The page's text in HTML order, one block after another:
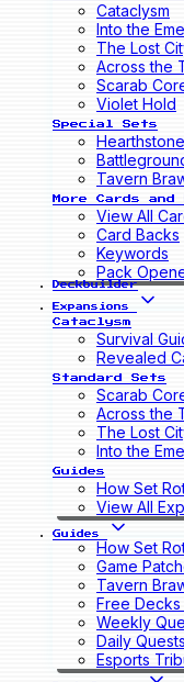
Cataclysm
Into the
The Lost
Across the
Scarab
Violet Hold
Special Sets
Tavern
More Cards and
View All
Card Backs
Keywords
Pack
Deckbuilder
Expansions
Cataclysm
Survival
Revealed
Standard Sets
Scarab
Across the
The Lost
Into the
Guides
How Set
View All
Guides
How Set
Game
Tavern
Free
Weekly
Daily Quests
Esports